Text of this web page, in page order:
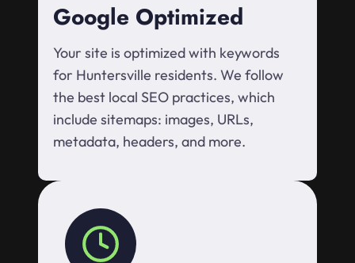
Google Optimized
Your site is optimized with keywords
for Huntersville residents. We follow
the best local SEO practices, which
include sitemaps: images, URLs,
metadata, headers, and more.